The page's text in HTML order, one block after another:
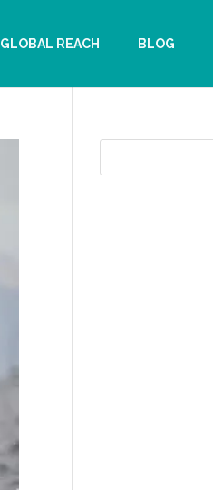
GLOBAL REACH BLOG